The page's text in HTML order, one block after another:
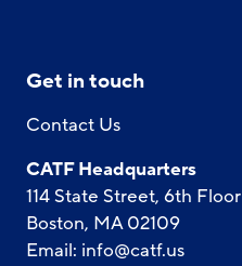
Get in touch
Contact Us
CATF Headquarters
114 State Street, 6th Floor
Boston, MA 02109
Email: info@catf.us